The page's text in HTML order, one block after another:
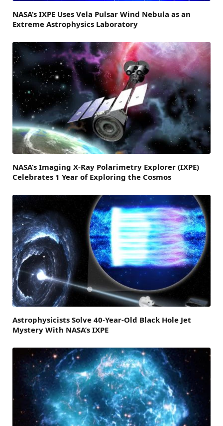
NASA’s IXPE Uses Vela Pulsar Wind Nebula as an
Extreme Astrophysics Laboratory
NASA’s Imaging X-Ray Polarimetry Explorer (IXPE)
Celebrates 1 Year of Exploring the Cosmos
Astrophysicists Solve 40-Year-Old Black Hole Jet
Mystery With NASA’s IXPE